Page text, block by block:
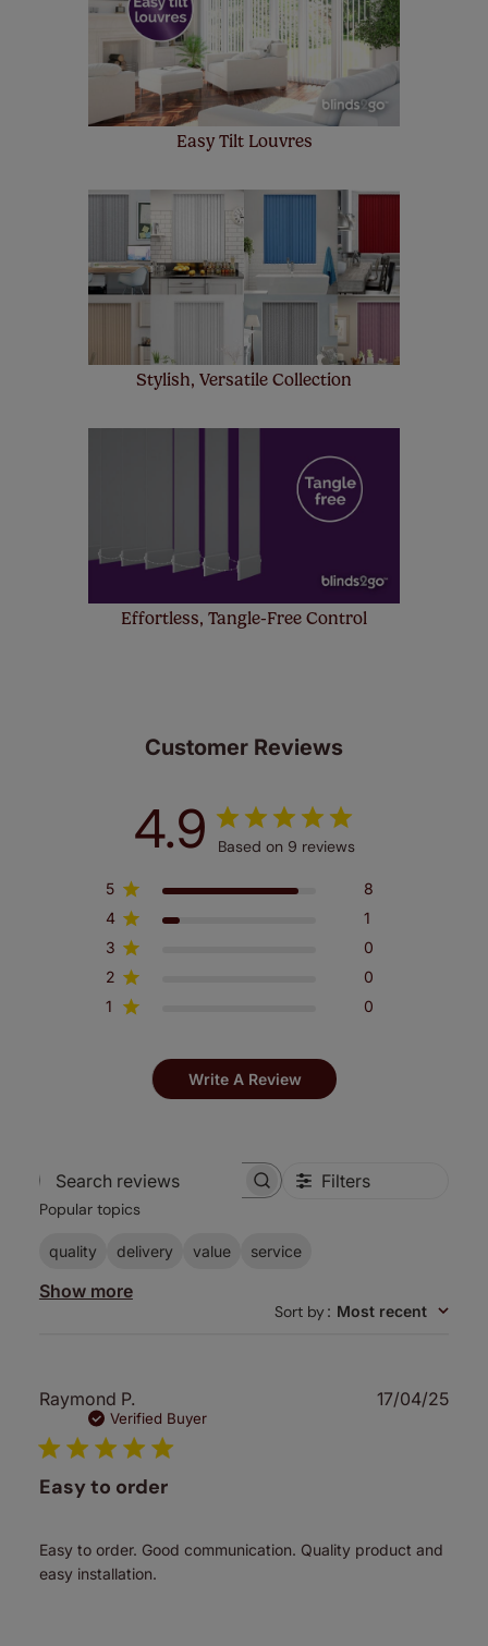
few simple T&Cs, you can check them outhere.
Easy Tilt Louvres
Stylish, Versatile Collection
Effortless, Tangle-Free Control
Customer Reviews
4.9 Based on 9 reviews
5
8
4
1
3
0
2
0
1
0
Write A Review
Search
Filters
Popular topics
quality delivery value service
Show more
Sort by: Most recent
Raymond P.
Verified Buyer
Easy to order
Easy to order. Good communication. Quality product and
easy installation.
17/04/25